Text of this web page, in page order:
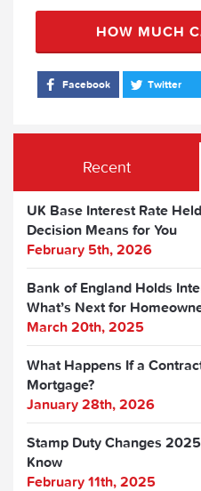
HOW MUCH
Facebook Twitter
Recent
UK Base Interest Rate
Decision Means for You
February 5th, 2026
Bank of England Holds
What’s Next for
March 20th, 2025
What Happens If a
Mortgage?
January 28th, 2026
Stamp Duty Changes
Know
February 11th, 2025